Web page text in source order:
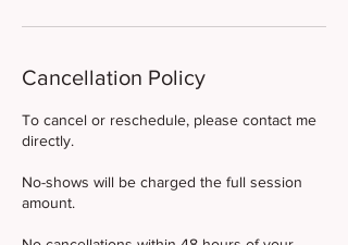
Cancellation Policy
To cancel or reschedule, please contact me
directly.
No-shows will be charged the full session
amount.